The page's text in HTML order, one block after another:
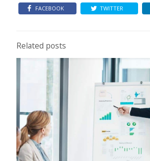
FACEBOOK TWITTER
Related posts